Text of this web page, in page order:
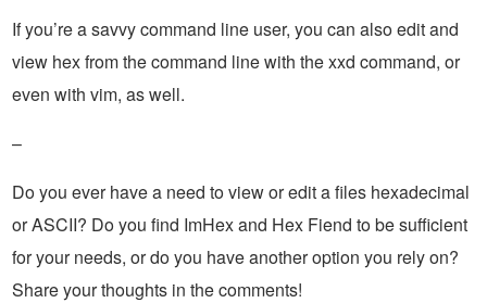
If you’re a savvy command line user, you can also edit and
view hex from the command line with the xxd command, or
even with vim, as well.
–
Do you ever have a need to view or edit a files hexadecimal
or ASCII? Do you find ImHex and Hex Fiend to be sufficient
for your needs, or do you have another option you rely on?
Share your thoughts in the comments!